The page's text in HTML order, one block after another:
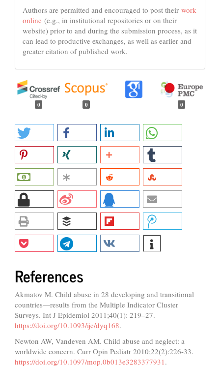
Authors are permitted and encouraged to post their work
online (e.g., in institutional repositories or on their
website) prior to and during the submission process, as it
can lead to productive exchanges, as well as earlier and
greater citation of published work.
0 0 0
References
Akmatov M. Child abuse in 28 developing and transitional
countries—results from the Multiple Indicator Cluster
Surveys. Int J Epidemiol 2011;40(1): 219–27.
https://doi.org/10.1093/ije/dyq168.
Newton AW, Vandeven AM. Child abuse and neglect: a
worldwide concern. Curr Opin Pediatr 2010;22(2):226-33.
https://doi.org/10.1097/mop.0b013e3283377931 .